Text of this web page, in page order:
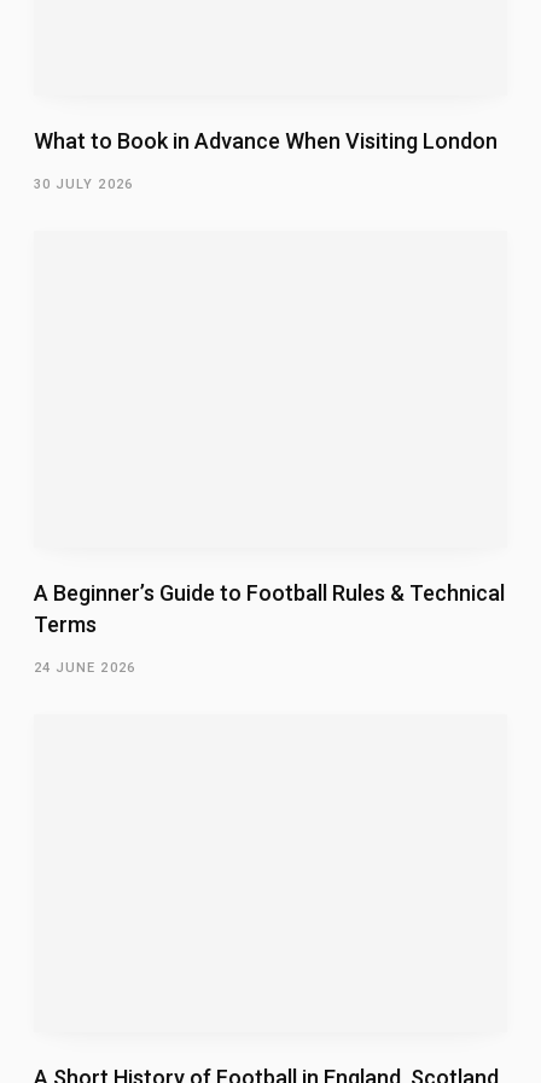
What to Book in Advance When Visiting London
30 JULY 2026
A Beginner’s Guide to Football Rules & Technical
Terms
24 JUNE 2026
A Short History of Football in England, Scotland